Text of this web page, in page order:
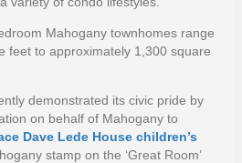
Mahogany townhomes range
feet to approximately 1,300 square
demonstrated its civic pride by
on behalf of Mahogany to
Dave Lede House children’s
stamp on the ‘Great Room’